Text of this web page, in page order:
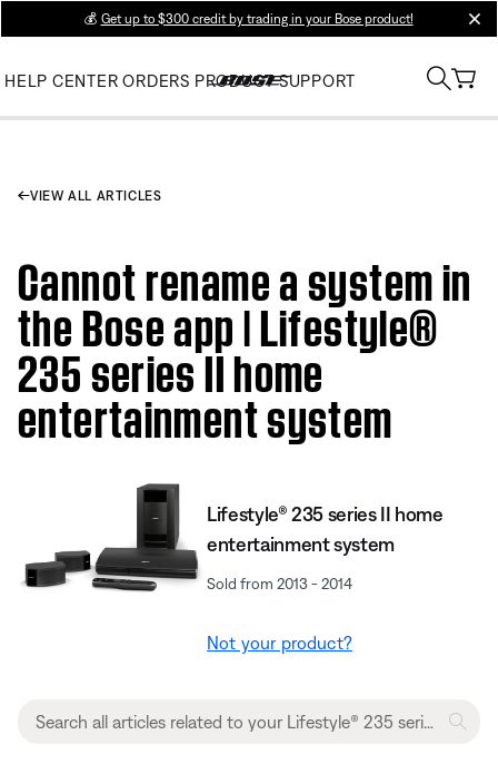
💰 Get up to $300 credit by trading in your Bose product!
HELP CENTER ORDERS PRODUCT SUPPORT
VIEW ALL ARTICLES
Cannot rename a system in
the Bose app | Lifestyle®
235 series II home
entertainment system
Lifestyle® 235 series II home
entertainment system
Sold from 2013 - 2014
Not your product?